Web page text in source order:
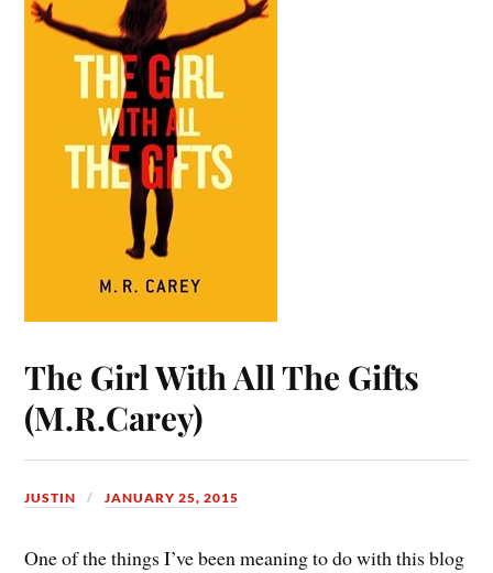
The Girl With All The Gifts
(M.R.Carey)
JUSTIN JANUARY 25, 2015
One of the things I’ve been meaning to do with this blog